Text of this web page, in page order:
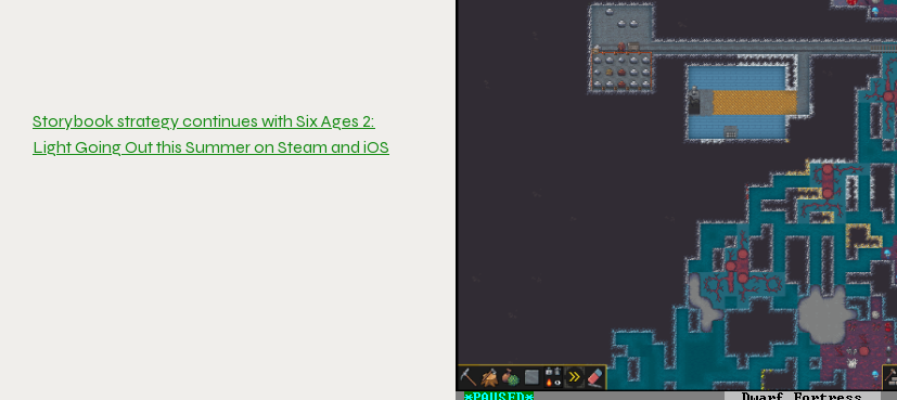
Storybook strategy continues with Six Ages 2:
Light Going Out this Summer on Steam and iOS